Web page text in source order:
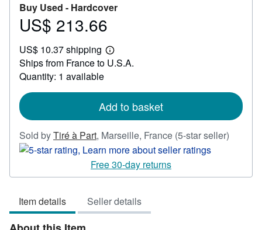
Buy Used - Hardcover
Price
213.66
US$ 213.66
US$ 10.37 shipping
Learn
more
Ships from France to U.S.A.
Quantity: 1 available
Add to basket
Sold byTiré à Part, Marseille, France (5-star seller)
out
Free 30-day returns
Item details Seller details